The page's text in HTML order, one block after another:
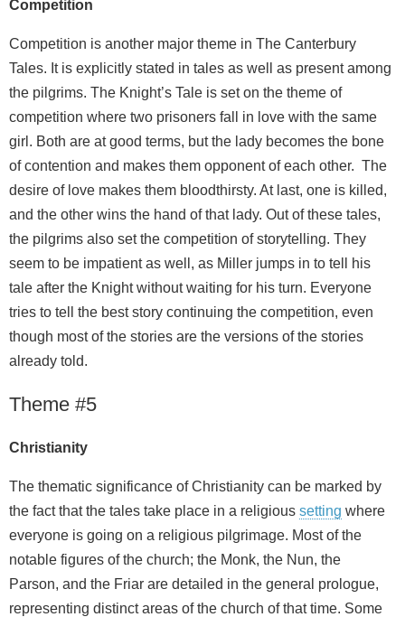
Competition
Competition is another major theme in The Canterbury
Tales. It is explicitly stated in tales as well as present among
the pilgrims. The Knight’s Tale is set on the theme of
competition where two prisoners fall in love with the same
girl. Both are at good terms, but the lady becomes the bone
of contention and makes them opponent of each other. The
desire of love makes them bloodthirsty. At last, one is killed,
and the other wins the hand of that lady. Out of these tales,
the pilgrims also set the competition of storytelling. They
seem to be impatient as well, as Miller jumps in to tell his
tale after the Knight without waiting for his turn. Everyone
tries to tell the best story continuing the competition, even
though most of the stories are the versions of the stories
already told.
Theme #5
Christianity
The thematic significance of Christianity can be marked by
the fact that the tales take place in a religious setting where
everyone is going on a religious pilgrimage. Most of the
notable figures of the church; the Monk, the Nun, the
Parson, and the Friar are detailed in the general prologue,
representing distinct areas of the church of that time. Some